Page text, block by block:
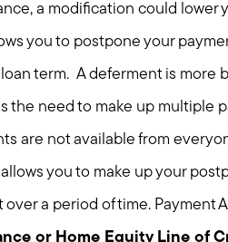
a modification could lower
you to postpone your
term. A deferment is more
the need to make up multiple
are not available from
you to make up your
a period of time. Payment
or Home Equity Line of